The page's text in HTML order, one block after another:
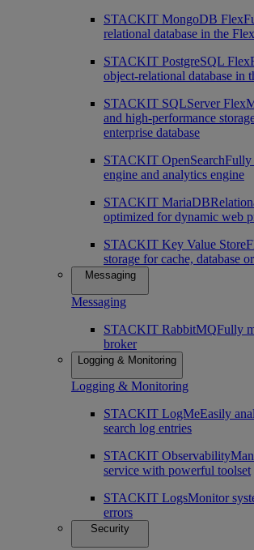
STACKIT MongoDB Flex
relational database in the
STACKIT PostgreSQL Flex
object-relational database in
STACKIT SQLServer Flex
and high-performance
enterprise database
STACKIT OpenSearchFully
engine and analytics engine
STACKIT MariaDB
optimized for dynamic web
STACKIT Key Value Store
storage for cache, database
Messaging
Messaging
STACKIT RabbitMQFully
broker
Logging & Monitoring
Logging & Monitoring
STACKIT LogMeEasily
search log entries
STACKIT Observability
service with powerful toolset
STACKIT LogsMonitor
errors
Security